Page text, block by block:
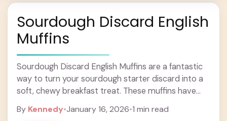
Sourdough Discard English
Muffins
Sourdough Discard English Muffins are a fantastic
way to turn your sourdough starter discard into a
soft, chewy breakfast treat. These muffins have
perfect for ... Learn more
By Kennedy•January 16, 2026•1 min read